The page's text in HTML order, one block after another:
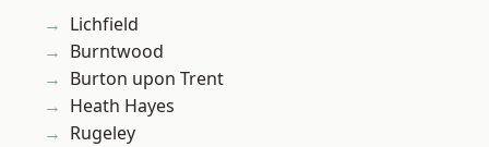
Lichfield
Burntwood
Burton upon Trent
Heath Hayes
Rugeley